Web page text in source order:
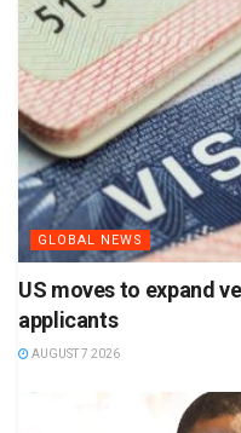
GLOBAL NEWS
US moves to expand
applicants
AUGUST 7 2026